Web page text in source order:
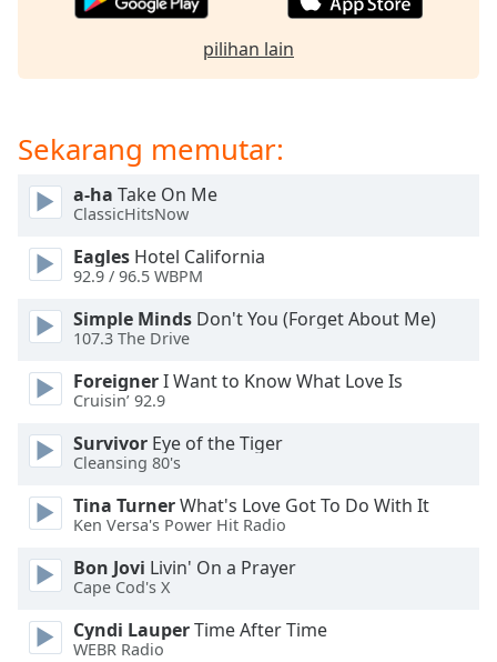
in-
This
modal
window.
dialog
window.
Escape
cancel
and
close
Text
Color
pilihan lain
Sekarang memutar:
a-ha Take On Me
ClassicHitsNow
Eagles Hotel California
92.9 / 96.5 WBPM
Simple Minds Don't You (Forget About Me)
107.3 The Drive
ForeignerI Want to Know What Love Is
Cruisin’ 92.9
Survivor Eye of the Tiger
Cleansing 80's
Tina TurnerWhat's Love Got To Do With It
Ken Versa's Power Hit Radio
Bon Jovi Livin' On a Prayer
Cape Cod's X
Cyndi LauperTime After Time
WEBR Radio